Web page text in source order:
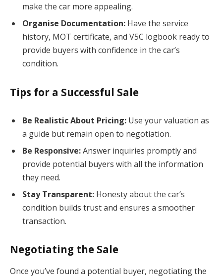
make the car more appealing.
Organise Documentation: Have the service
history, MOT certificate, and V5C logbook ready to
provide buyers with confidence in the car’s
condition.
Tips for a Successful Sale
Be Realistic About Pricing: Use your valuation as
a guide but remain open to negotiation.
Be Responsive:Answer inquiries promptly and
provide potential buyers with all the information
they need.
Stay Transparent: Honesty about the car’s
condition builds trust and ensures a smoother
transaction.
Negotiating the Sale
Once you’ve found a potential buyer, negotiating the